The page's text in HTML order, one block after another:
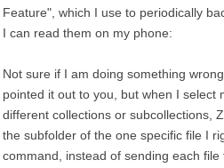
Feature", which I use to periodically
I can read them on my phone:
Not sure if I am doing something
pointed it out to you, but when I select
different collections or subcollections,
the subfolder of the one specific file I
command, instead of sending each